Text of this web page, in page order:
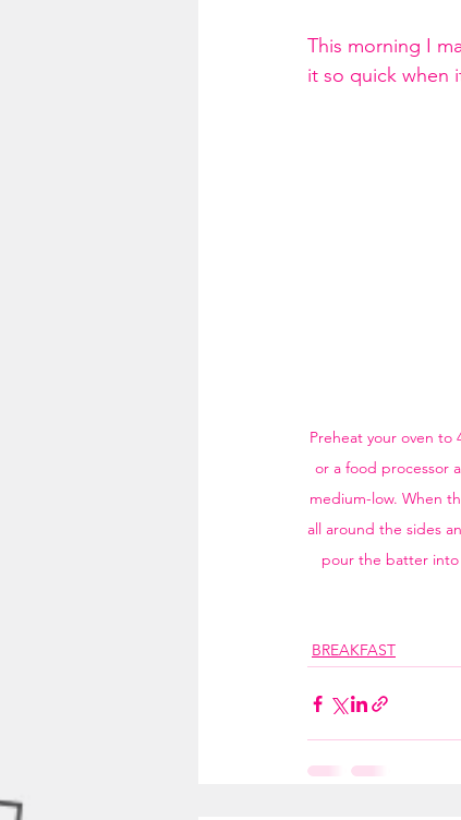
This morning I
it so quick when
Preheat your oven
or a food processor
medium-low. When
all around the sides
pour the batter into
BREAKFAST